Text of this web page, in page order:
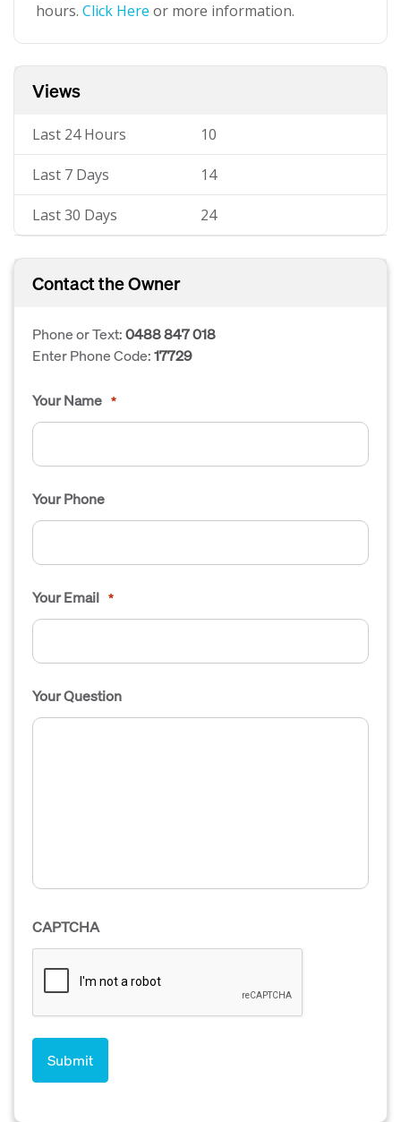
hours. Click Here or more information.
Views
Last 24 Hours 10
Last 7 Days 14
Last 30 Days 24
Contact the Owner
Phone or Text:0488 847 018
Enter Phone Code:17729
Your Name *
Your Phone
Your Email *
Your Question
CAPTCHA